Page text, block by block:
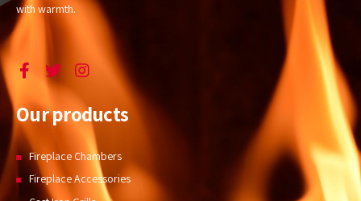
with warmth.
Our products
Fireplace Chambers
Fireplace Accessories